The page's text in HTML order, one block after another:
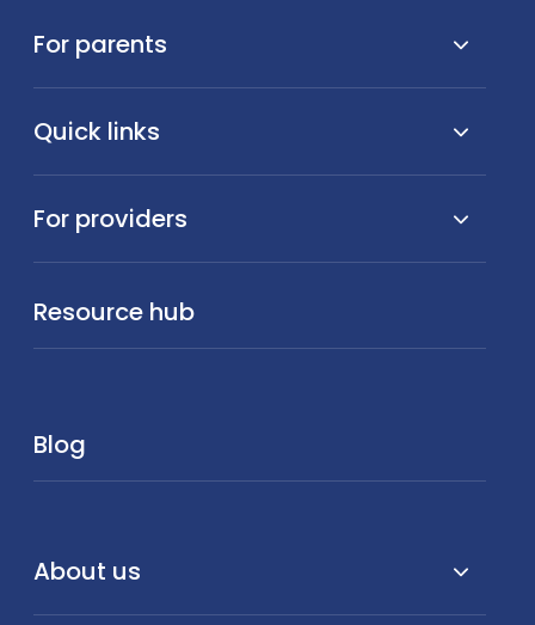
For parents
Quick links
For providers
Resource hub
Blog
About us